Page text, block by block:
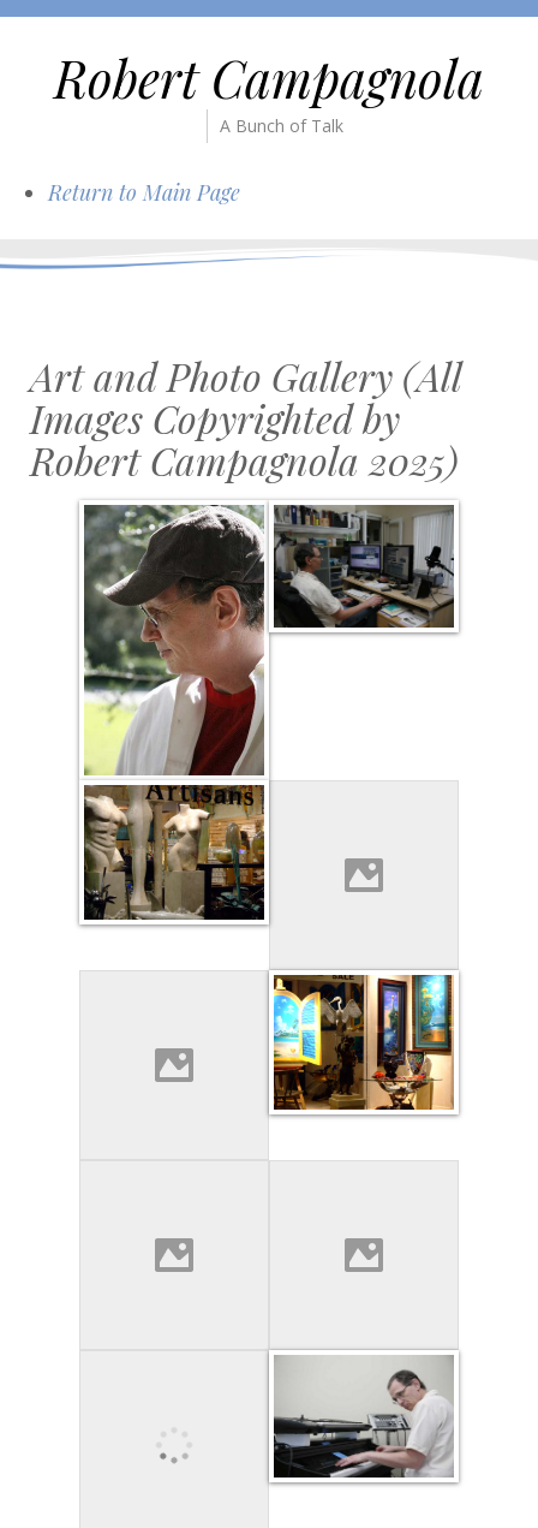
Robert Campagnola
A Bunch of Talk
Return to Main Page
Art and Photo Gallery (All
Images Copyrighted by
Robert Campagnola 2025)